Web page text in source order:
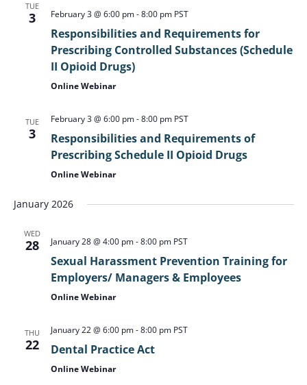
TUE
3 February 3 @ 6:00 pm-8:00 pmPST
Responsibilities and Requirements for
Prescribing Controlled Substances (Schedule
II Opioid Drugs)
Online Webinar
TUE
3
February 3 @ 6:00 pm-8:00 pmPST
Responsibilities and Requirements of
Prescribing Schedule II Opioid Drugs
Online Webinar
January 2026
WED
28 January 28 @ 4:00 pm-8:00 pmPST
Sexual Harassment Prevention Training for
Employers/ Managers & Employees
Online Webinar
THU
22
January 22 @ 6:00 pm-8:00 pmPST
Dental Practice Act
Online Webinar